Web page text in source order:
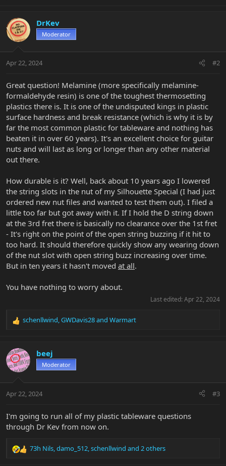
c
t
i
s
DrKev
Moderator
Apr 22, 2024 #2
Great question! Melamine (more specifically melamine-
formaldehyde resin) is one of the toughest thermosetting
plastics there is. It is one of the undisputed kings in plastic
surface hardness and break resistance (which is why it is by
far the most common plastic for tableware and nothing has
beaten it in over 60 years). It's an excellent choice for guitar
nuts and will last as long or longer than any other material
out there.
How durable is it? Well, back about 10 years ago I lowered
the string slots in the nut of my Silhouette Special (I had just
ordered new nut files and wanted to test them out). I filed a
little too far but got away with it. If I hold the D string down
at the 3rd fret there is basically no clearance over the 1st fret
- It's right on the point of the open string buzzing if it hit to
too hard. It should therefore quickly show any wearing down
of the nut slot with open string buzz increasing over time.
But in ten years it hasn't moved at all.
You have nothing to worry about.
Last edited: Apr 22, 2024
R
c
t
i
s
schenllwind,GWDavis28and Warmart
beej
Moderator
Apr 22, 2024 #3
I'm going to run all of my plastic tableware questions
through Dr Kev from now on.
R
73h Nils,damo_512,schenllwind and 2 others